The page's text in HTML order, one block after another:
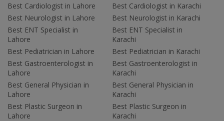
Best Cardiologist in Lahore
Best Neurologist in Lahore
Best ENT Specialist in
Lahore
Best Pediatrician in Lahore
Best Gastroenterologist in
Lahore
Best General Physician in
Lahore
Best Plastic Surgeon in
Lahore
Best Cardiologist in Karachi
Best Neurologist in Karachi
Best ENT Specialist in
Karachi
Best Pediatrician in Karachi
Best Gastroenterologist in
Karachi
Best General Physician in
Karachi
Best Plastic Surgeon in
Karachi